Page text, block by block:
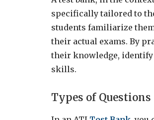
specifically tailored to
students familiarize
their actual exams. By
their knowledge,
skills.
Types of Questions